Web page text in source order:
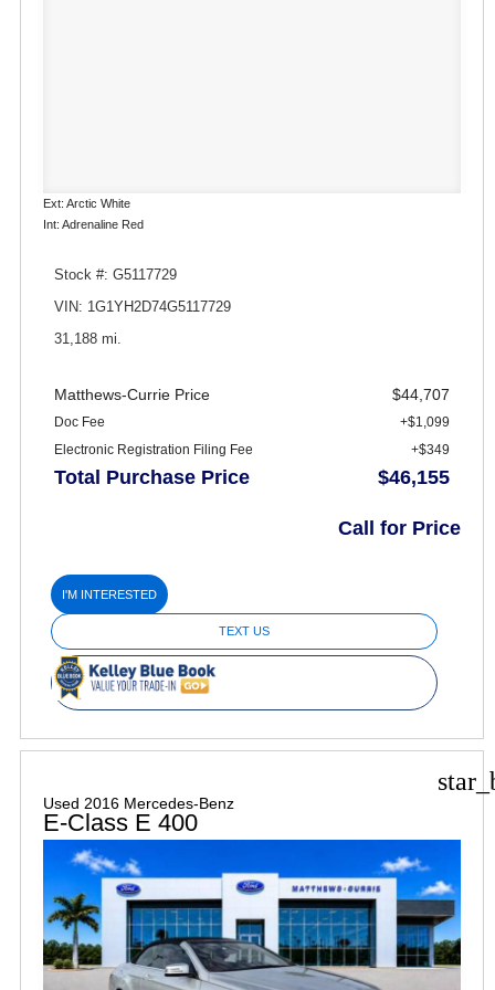
Ext: Arctic White
Int: Adrenaline Red
Stock #: G5117729
VIN: 1G1YH2D74G5117729
31,188 mi.
Matthews-Currie Price $44,707
Doc Fee
+$1,099
Electronic Registration Filing Fee
+$349
Total Purchase Price $46,155
Call for Price
I'M INTERESTED
TEXT US
Used 2016 Mercedes-Benz
E-Class E 400